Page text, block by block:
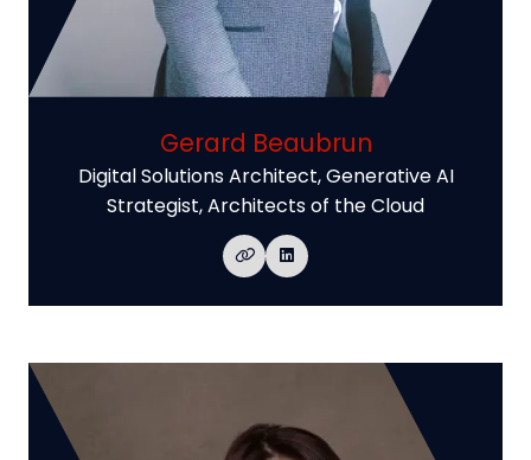
Gerard Beaubrun
Digital Solutions Architect, Generative AI
Strategist,Architects of the Cloud